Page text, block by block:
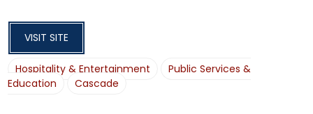
VISIT SITE
Hospitality & Entertainment
Public Services &
Education
Cascade